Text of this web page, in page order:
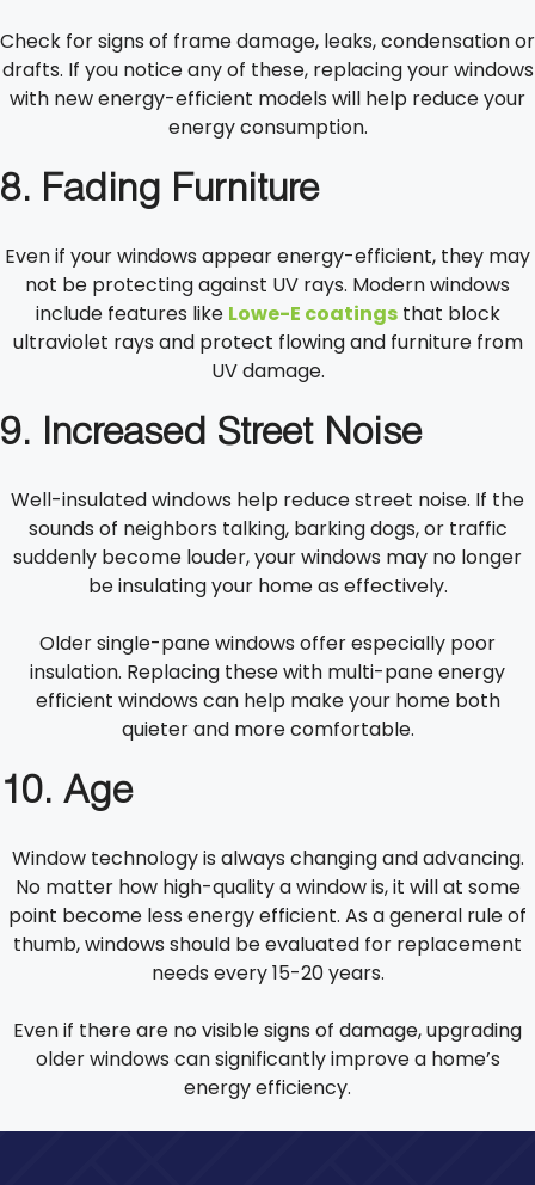
Check for signs of frame damage, leaks, condensation or
drafts. If you notice any of these, replacing your windows
with new energy-efficient models will help reduce your
energy consumption.
8. Fading Furniture
Even if your windows appear energy-efficient, they may
not be protecting against UV rays. Modern windows
include features like Lowe-E coatingsthat block
ultraviolet rays and protect flowing and furniture from
UV damage.
9. Increased Street Noise
Well-insulated windows help reduce street noise. If the
sounds of neighbors talking, barking dogs, or traffic
suddenly become louder, your windows may no longer
be insulating your home as effectively.
Older single-pane windows offer especially poor
insulation. Replacing these with multi-pane energy
efficient windows can help make your home both
quieter and more comfortable.
10. Age
Window technology is always changing and advancing.
No matter how high-quality a window is, it will at some
point become less energy efficient. As a general rule of
thumb, windows should be evaluated for replacement
needs every 15-20 years.
Even if there are no visible signs of damage, upgrading
older windows can significantly improve a home’s
energy efficiency.